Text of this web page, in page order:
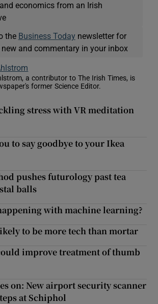
economics from an Irish
the Business Today newsletter for
and commentary in your inbox
a contributor to The Irish Times, is
former Science Editor.
in new window
stress with VR meditation
to say goodbye to your Ikea
pushes futurology past tea
balls
with machine learning?
to be more tech than mortar
improve treatment of thumb
on: New airport security scanner
at Schiphol